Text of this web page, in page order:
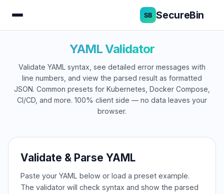
SecureBin
YAML Validator
Validate YAML syntax, see detailed error messages with
line numbers, and view the parsed result as formatted
JSON. Common presets for Kubernetes, Docker Compose,
CI/CD, and more. 100% client side — no data leaves your
browser.
Validate & Parse YAML
Paste your YAML below or load a preset example.
The validator will check syntax and show the parsed